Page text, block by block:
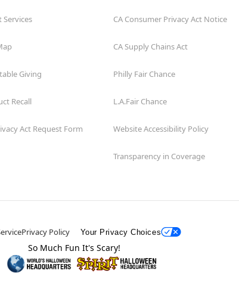
Services
Giving
Recall
Act Request Form
CA Consumer Privacy Act Notice
CA Supply Chains Act
Philly Fair Chance
L.A.Fair Chance
Website Accessibility Policy
Transparency in Coverage
Privacy Policy Your Privacy Choices
So Much Fun It's Scary!